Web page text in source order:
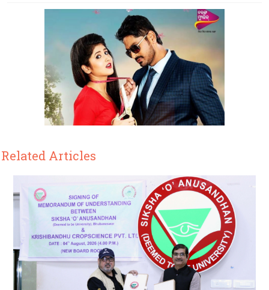
Related Articles